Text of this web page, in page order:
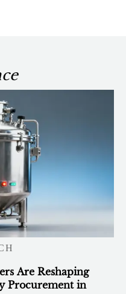
Are Reshaping
Procurement in